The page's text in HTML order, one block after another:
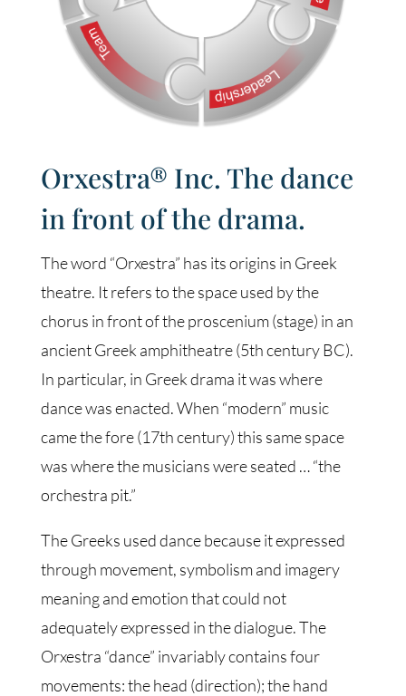
Orxestra® Inc. The dance
in front of the drama.
The word “Orxestra” has its origins in Greek
theatre. It refers to the space used by the
chorus in front of the proscenium (stage) in an
ancient Greek amphitheatre (5th century BC).
In particular, in Greek drama it was where
dance was enacted. When “modern” music
came the fore (17th century) this same space
was where the musicians were seated … “the
orchestra pit.”
The Greeks used dance because it expressed
through movement, symbolism and imagery
meaning and emotion that could not
adequately expressed in the dialogue. The
Orxestra “dance” invariably contains four
movements: the head (direction); the hand